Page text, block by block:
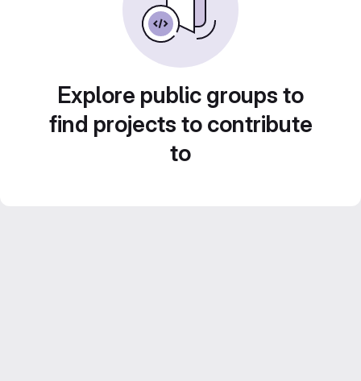
Explore public groups to
find projects to contribute
to